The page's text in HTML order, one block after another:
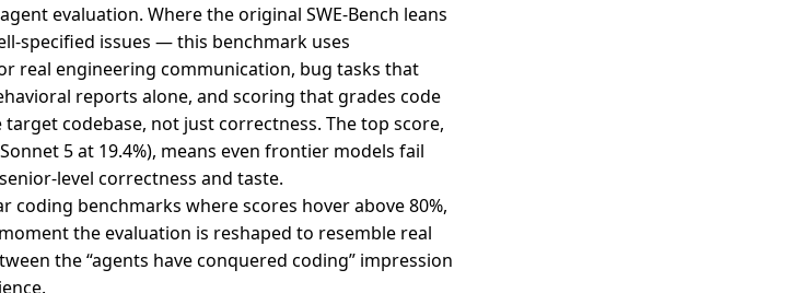
evaluation. Where the original SWE-Bench leans
specified issues — this benchmark uses
real engineering communication, bug tasks that
reports alone, and scoring that grades code
codebase, not just correctness. The top score,
5 at 19.4%), means even frontier models fail
level correctness and taste.
coding benchmarks where scores hover above 80%,
the evaluation is reshaped to resemble real
the “agents have conquered coding” impression